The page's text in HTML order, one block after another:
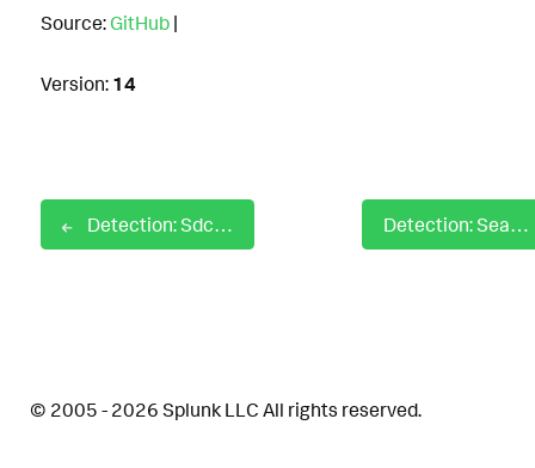
Source: GitHub |
Version: 14
Detection: Sdclt UAC Bypass Detection: SearchProtocolHost with no Command Line with Network
© 2005 - 2026 Splunk LLC All rights reserved.